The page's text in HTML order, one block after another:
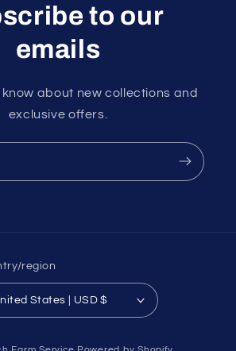
to our
emails
about new collections and
exclusive offers.
region
United States | USD $